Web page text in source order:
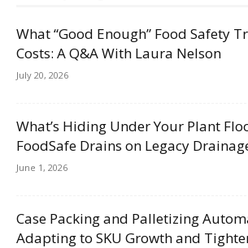
What “Good Enough” Food Safety
Costs: A Q&A With Laura Nelson
July 20, 2026
What’s Hiding Under Your Plant
FoodSafe Drains on Legacy
June 1, 2026
Case Packing and Palletizing
Adapting to SKU Growth and